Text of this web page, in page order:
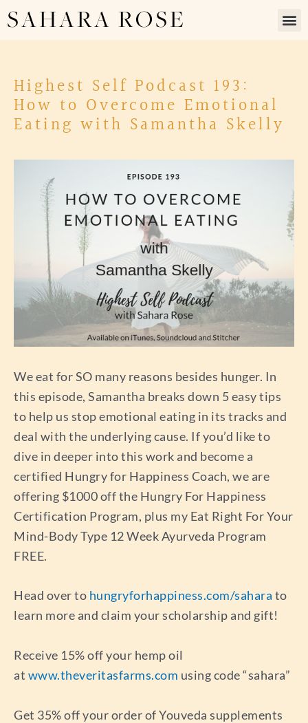
SAHARA ROSE
Highest Self Podcast 193:
How to Overcome Emotional
Eating with Samantha Skelly
We eat for SO many reasons besides hunger. In
this episode, Samantha breaks down 5 easy tips
to help us stop emotional eating in its tracks and
deal with the underlying cause. If you’d like to
dive in deeper into this work and become a
certified Hungry for Happiness Coach, we are
offering $1000 off the Hungry For Happiness
Certification Program, plus my Eat Right For Your
Mind-Body Type 12 Week Ayurveda Program
FREE.
Head over to hungryforhappiness.com/sahara to
learn more and claim your scholarship and gift!
Receive 15% off your hemp oil
at www.theveritasfarms.com using code “sahara”
Get 35% off your order of Youveda supplements